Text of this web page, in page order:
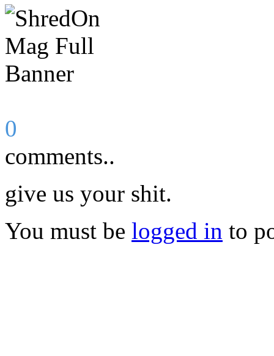
0
comments..
give us your shit.
You must be logged in to